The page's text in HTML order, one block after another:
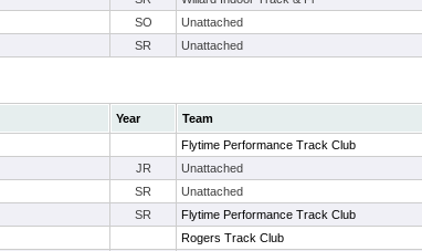
SO Unattached
SR Unattached
Year Team
Flytime Performance Track Club
JR Unattached
SR Unattached
SR Flytime Performance Track Club
Rogers Track Club